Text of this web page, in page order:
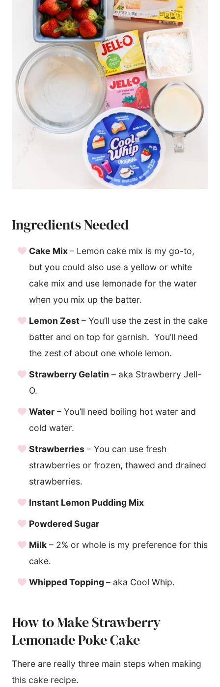
Ingredients Needed
Cake Mix– Lemon cake mix is my go-to,
but you could also use a yellow or white
cake mix and use lemonade for the water
when you mix up the batter.
Lemon Zest– You’ll use the zest in the cake
batter and on top for garnish. You’ll need
the zest of about one whole lemon.
Strawberry Gelatin – aka Strawberry Jell-
O.
Water – You’ll need boiling hot water and
cold water.
Strawberries – You can use fresh
strawberries or frozen, thawed and drained
strawberries.
Instant Lemon Pudding Mix
Powdered Sugar
Milk – 2% or whole is my preference for this
cake.
Whipped Topping– aka Cool Whip.
How to Make Strawberry
Lemonade Poke Cake
There are really three main steps when making
this cake recipe.